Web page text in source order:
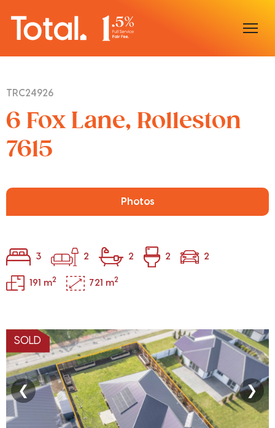
Our Team
TRC24926
6 Fox Lane, Rolleston
7615
Photos
3 2 2 2 2
191 m2 721 m2
SOLD
❮ ❯